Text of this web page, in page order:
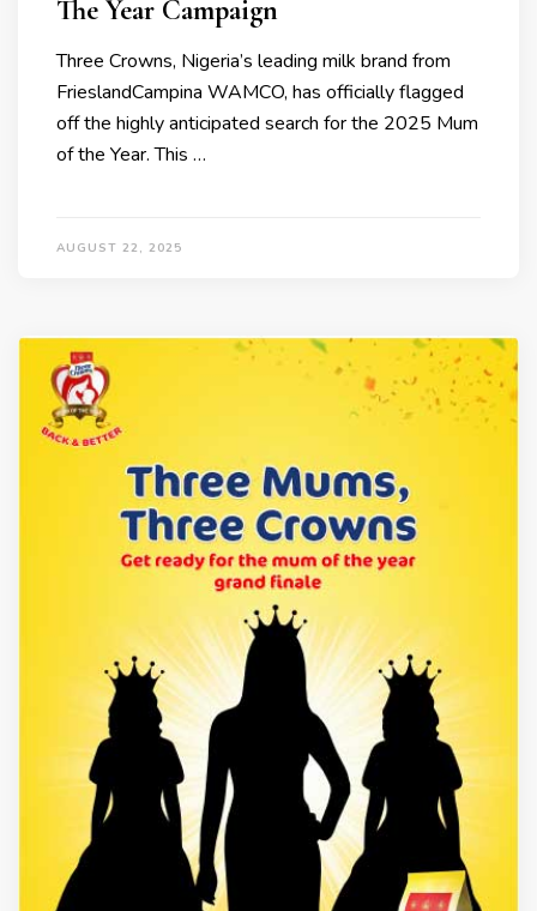
The Year Campaign
Three Crowns, Nigeria’s leading milk brand from
FrieslandCampina WAMCO, has officially flagged
off the highly anticipated search for the 2025 Mum
of the Year. This …
AUGUST 22, 2025